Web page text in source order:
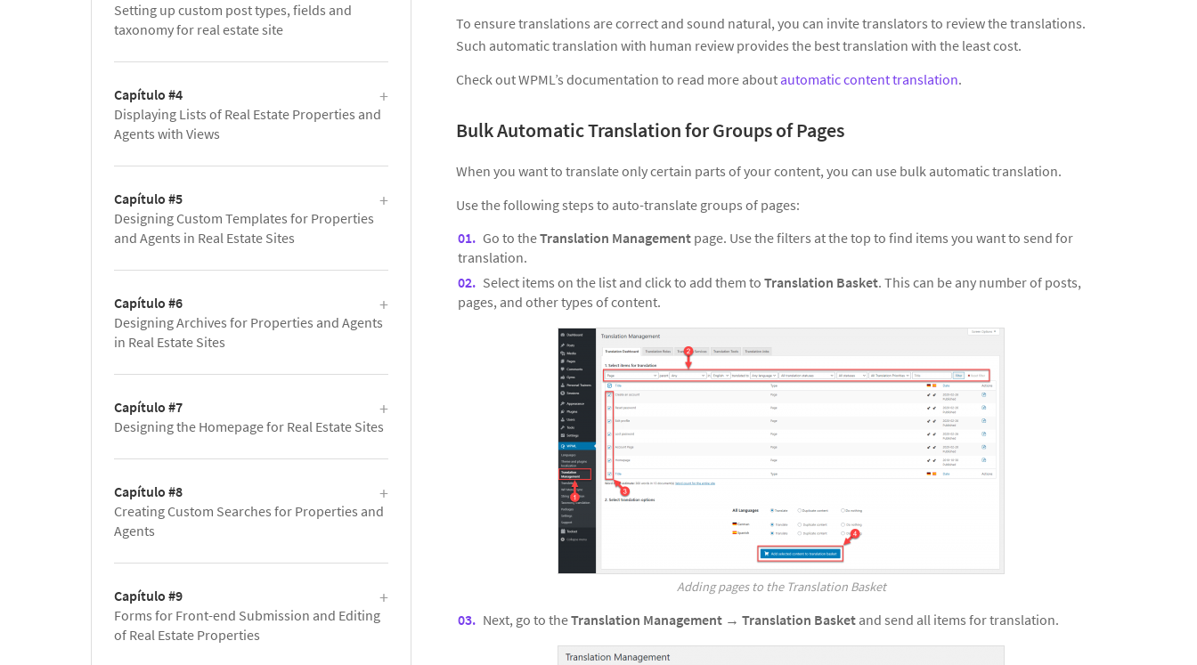
To ensure translations are correct and sound natural, you can invite translators to review the translations.
Such automatic translation with human review provides the best translation with the least cost.
Check out WPML’s documentation to read more about automatic content translation.
Bulk Automatic Translation for Groups of Pages
When you want to translate only certain parts of your content, you can use bulk automatic translation.
Use the following steps to auto-translate groups of pages:
Go to theTranslation Management page. Use the filters at the top to find items you want to send for
translation.
Select items on the list and click to add them to Translation Basket. This can be any number of posts,
pages, and other types of content.
Adding pages to the Translation Basket
Next, go to theTranslation Management → Translation Basket and send all items for translation.
Setting up custom post types, fields and
taxonomy for real estate site
Capítulo #4
Displaying Lists of Real Estate Properties and
Agents with Views
Capítulo #5
Designing Custom Templates for Properties
and Agents in Real Estate Sites
Capítulo #6
Designing Archives for Properties and Agents
in Real Estate Sites
Capítulo #7
Designing the Homepage for Real Estate Sites
Capítulo #8
Creating Custom Searches for Properties and
Agents
Capítulo #9
Forms for Front-end Submission and Editing
of Real Estate Properties